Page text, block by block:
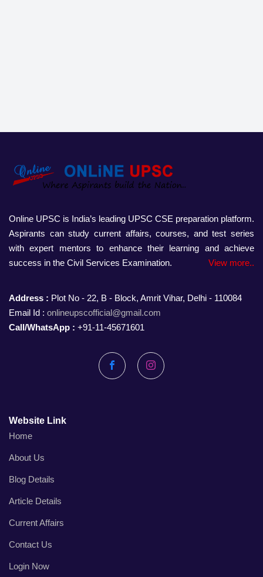
Online UPSC is India’s leading UPSC CSE preparation platform.
Aspirants can study current affairs, courses, and test series
with expert mentors to enhance their learning and achieve
success in the Civil Services Examination.
View more..
Address : Plot No - 22, B - Block, Amrit Vihar, Delhi - 110084
Email Id : onlineupscofficial@gmail.com
Call/WhatsApp : +91-11-45671601
FacebookInstagram
Website Link
Home
About Us
Blog Details
Article Details
Current Affairs
Contact Us
Login Now